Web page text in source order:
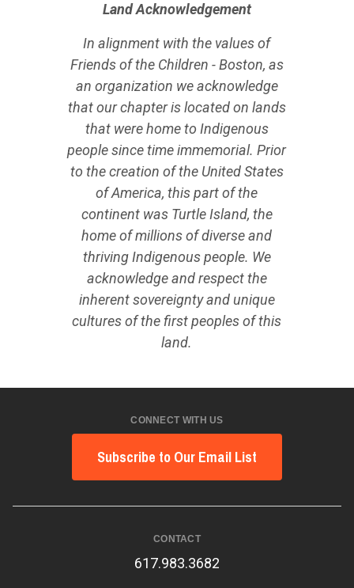
Land Acknowledgement
In alignment with the values of
Friends of the Children - Boston, as
an organization we acknowledge
that our chapter is located on lands
that were home to Indigenous
people since time immemorial. Prior
to the creation of the United States
of America, this part of the
continent was Turtle Island, the
home of millions of diverse and
thriving Indigenous people. We
acknowledge and respect the
inherent sovereignty and unique
cultures of the first peoples of this
land.
CONNECT WITH US
Subscribe to Our Email List
CONTACT
617.983.3682